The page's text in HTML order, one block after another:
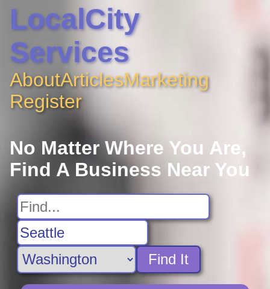
LocalCity
Services
AboutArticlesMarketing
Register
No Matter Where You Are,
Find A Business Near You
Find It